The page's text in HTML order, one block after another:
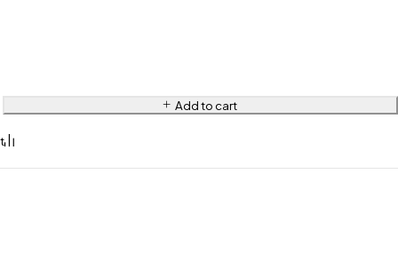
Add to cart